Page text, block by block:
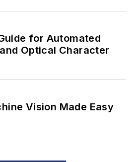
for Automated
Optical Character
Vision Made Easy